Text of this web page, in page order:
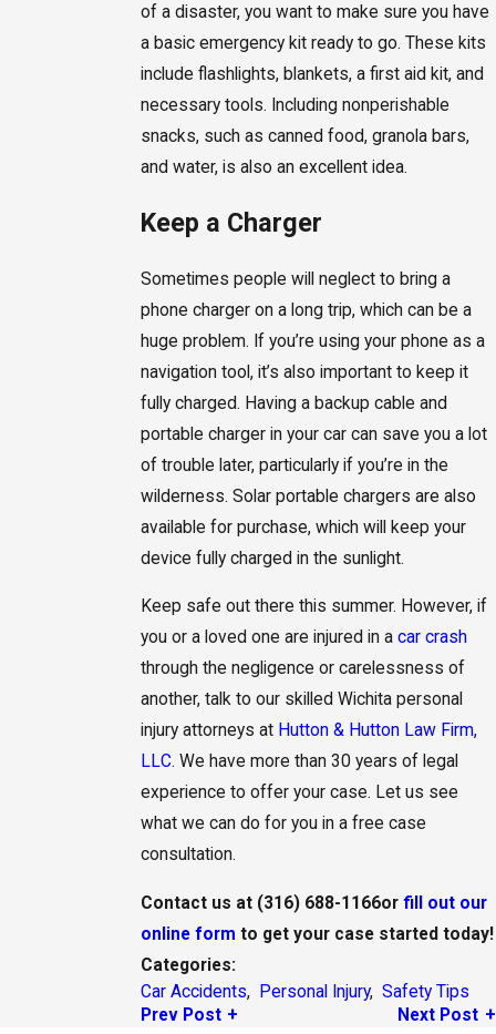
of a disaster, you want to make sure you have
a basic emergency kit ready to go. These kits
include flashlights, blankets, a first aid kit, and
necessary tools. Including nonperishable
snacks, such as canned food, granola bars,
and water, is also an excellent idea.
Keep a Charger
Sometimes people will neglect to bring a
phone charger on a long trip, which can be a
huge problem. If you’re using your phone as a
navigation tool, it’s also important to keep it
fully charged. Having a backup cable and
portable charger in your car can save you a lot
of trouble later, particularly if you’re in the
wilderness. Solar portable chargers are also
available for purchase, which will keep your
device fully charged in the sunlight.
Keep safe out there this summer. However, if
you or a loved one are injured in a car crash
through the negligence or carelessness of
another, talk to our skilled Wichita personal
injury attorneys at Hutton & Hutton Law Firm,
LLC. We have more than 30 years of legal
experience to offer your case. Let us see
what we can do for you in a free case
consultation.
Contact us at (316) 688-1166or fill out our
online form to get your case started today!
Categories:
Car Accidents, Personal Injury, Safety Tips
Prev Post
Next Post